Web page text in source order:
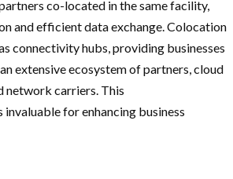
co-located in the same facility,
and efficient data exchange. Colocation
connectivity hubs, providing businesses
extensive ecosystem of partners, cloud
network carriers. This
invaluable for enhancing business